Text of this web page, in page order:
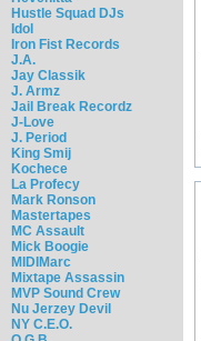
Hustle Squad DJs
Idol
Iron Fist Records
J.A.
Jay Classik
J. Armz
Jail Break Recordz
J-Love
J. Period
King Smij
Kochece
La Profecy
Mark Ronson
Mastertapes
MC Assault
Mick Boogie
MIDIMarc
Mixtape Assassin
MVP Sound Crew
Nu Jerzey Devil
NY C.E.O.